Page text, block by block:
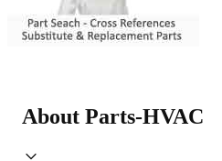
About Parts-HVAC